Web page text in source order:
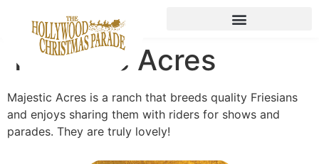
Majestic Acres
Majestic Acres is a ranch that breeds quality Friesians
and enjoys sharing them with riders for shows and
parades. They are truly lovely!